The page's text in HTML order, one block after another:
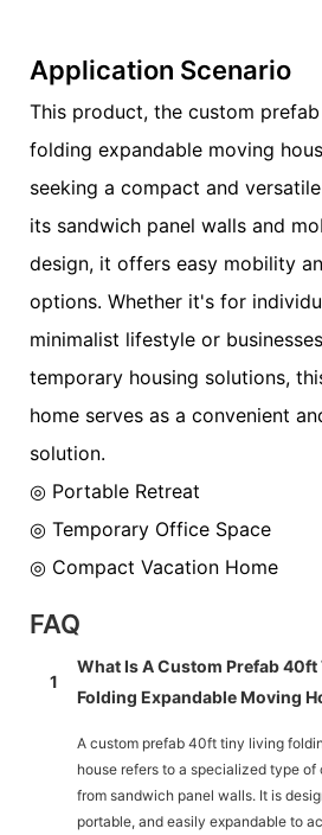
Application Scenario
This product, the custom
folding expandable moving
seeking a compact and
its sandwich panel walls and
design, it offers easy mobility
options. Whether it's for
minimalist lifestyle or
temporary housing solutions,
home serves as a convenient
solution.
◎ Portable Retreat
◎ Temporary Office Space
◎ Compact Vacation Home
FAQ
1
What Is A Custom Prefab 40ft
Folding Expandable Moving
A custom prefab 40ft tiny living
house refers to a specialized type of
from sandwich panel walls. It is
portable, and easily expandable to